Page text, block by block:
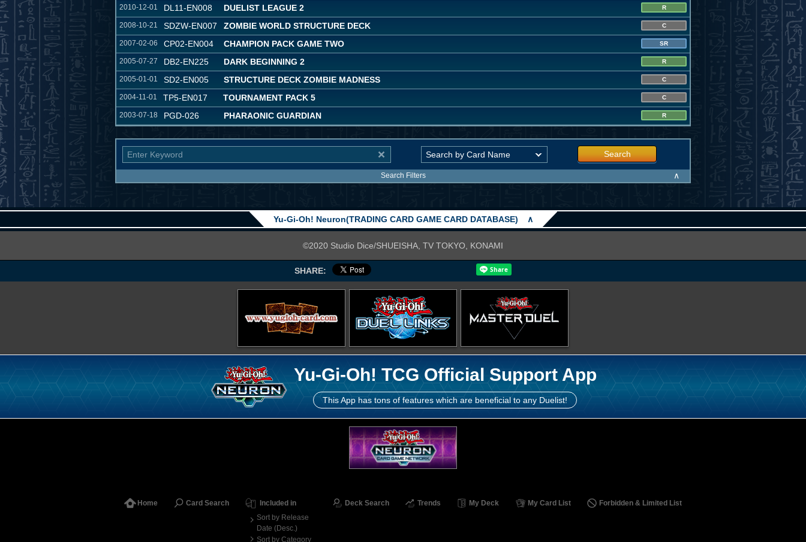
2010-12-01 DL11-EN008 DUELIST LEAGUE 2 R
2008-10-21 SDZW-EN007 ZOMBIE WORLD STRUCTURE DECK C
2007-02-06 CP02-EN004 CHAMPION PACK GAME TWO SR
2005-07-27 DB2-EN225 DARK BEGINNING 2 R
2005-01-01 SD2-EN005 STRUCTURE DECK ZOMBIE MADNESS C
2004-11-01 TP5-EN017 TOURNAMENT PACK 5 C
2003-07-18 PGD-026 PHARAONIC GUARDIAN R
Search
Search Filters ∧
Yu-Gi-Oh! Neuron(TRADING CARD GAME CARD DATABASE) ∧
©2020 Studio Dice/SHUEISHA, TV TOKYO, KONAMI
SHARE:
Yu-Gi-Oh! TCG Official Support App
This App has tons of features which are beneficial to any Duelist!
Home Card Search
Included in
Sort by Release
Date (Desc.)
Sort by Category
Deck Search Trends My Deck My Card List Forbidden & Limited List